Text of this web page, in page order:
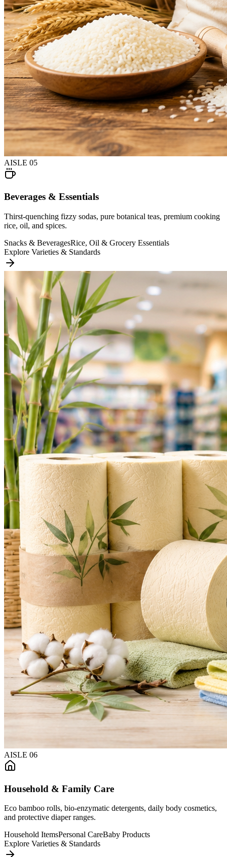
AISLE 05
Beverages & Essentials
Thirst-quenching fizzy sodas, pure botanical teas, premium cooking
rice, oil, and spices.
Snacks & BeveragesRice, Oil & Grocery Essentials
Explore Varieties & Standards
AISLE 06
Household & Family Care
Eco bamboo rolls, bio-enzymatic detergents, daily body cosmetics,
and protective diaper ranges.
Household ItemsPersonal CareBaby Products
Explore Varieties & Standards